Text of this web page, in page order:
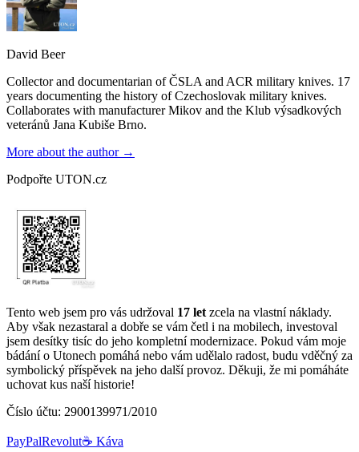
David Beer
Collector and documentarian of ČSLA and ACR military knives. 17
years documenting the history of Czechoslovak military knives.
Collaborates with manufacturer Mikov and the Klub výsadkových
veteránů Jana Kubiše Brno.
More about the author →
Podpořte UTON.cz
Tento web jsem pro vás udržoval 17 let zcela na vlastní náklady.
Aby však nezastaral a dobře se vám četl i na mobilech, investoval
jsem desítky tisíc do jeho kompletní modernizace. Pokud vám moje
bádání o Utonech pomáhá nebo vám udělalo radost, budu vděčný za
symbolický příspěvek na jeho další provoz. Děkuji, že mi pomáháte
uchovat kus naší historie!
Číslo účtu: 2900139971/2010
PayPalRevolut☕ Káva